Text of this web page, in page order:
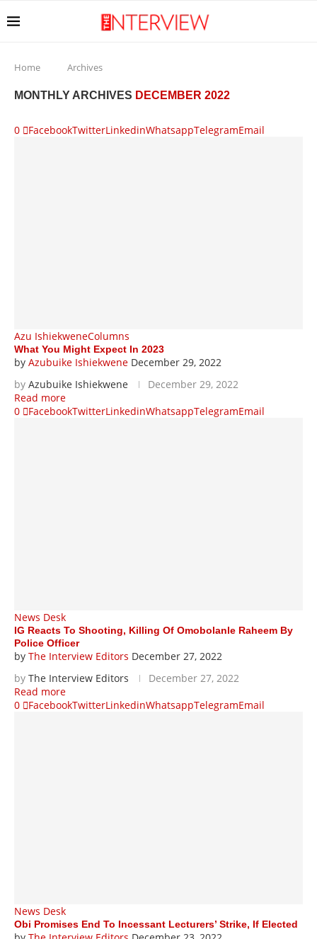
Home Archives
MONTHLY ARCHIVES DECEMBER 2022
0 FacebookTwitterLinkedinWhatsappTelegramEmail
Azu IshiekweneColumns
What You Might Expect In 2023
by Azubuike Ishiekwene December 29, 2022
by Azubuike Ishiekwene
December 29, 2022
Read more
0
FacebookTwitterLinkedinWhatsappTelegramEmail
News Desk
IG Reacts To Shooting, Killing Of Omobolanle Raheem By
Police Officer
by The Interview Editors December 27, 2022
by The Interview Editors
December 27, 2022
Read more
0
FacebookTwitterLinkedinWhatsappTelegramEmail
News Desk
Obi Promises End To Incessant Lecturers’ Strike, If Elected